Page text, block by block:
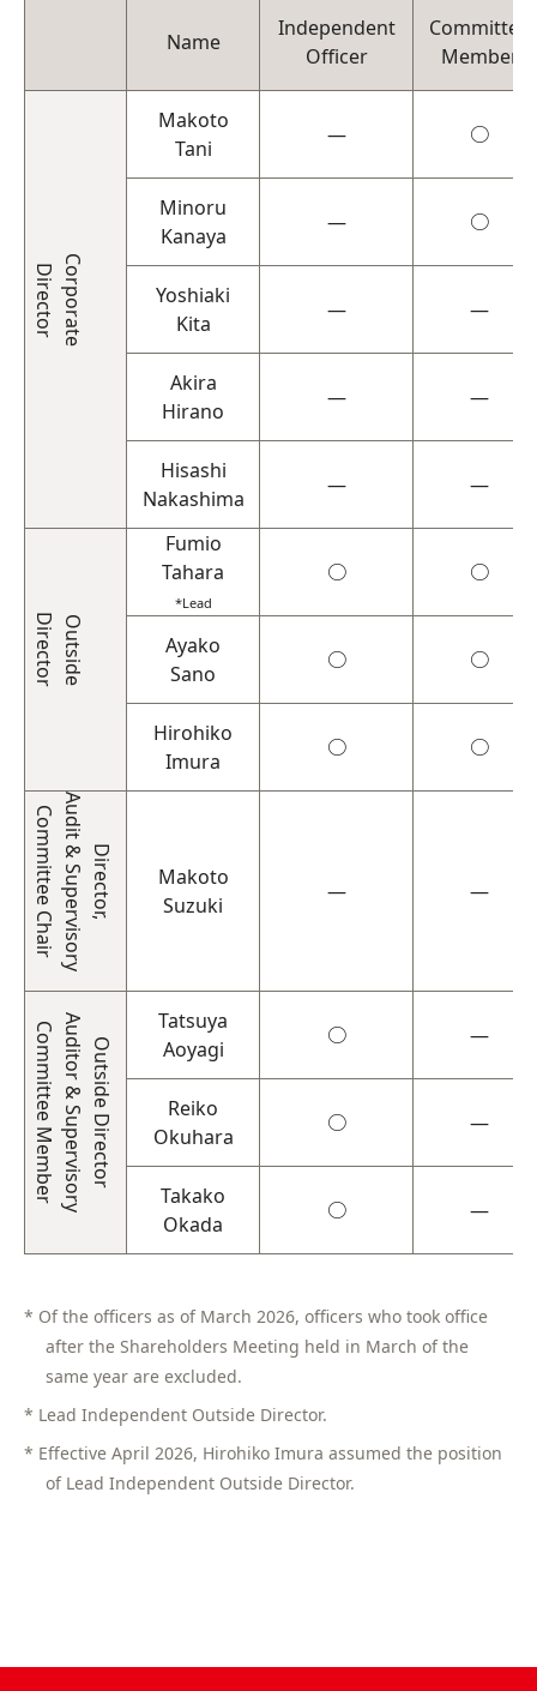
Name
Independent
Officer
Committee
Member
Corporate
Director
Makoto
Tani
― ○
Minoru
Kanaya
― ○
Yoshiaki
Kita
― ―
Akira
Hirano
― ―
Hisashi
Nakashima
― ―
Outside
Director
Fumio
Tahara
*Lead
○ ○
Ayako
Sano
○ ○
Hirohiko
Imura
○ ○
Director,
Audit & Supervisory
Committee Chair
Makoto
Suzuki
― ―
Outside Director
Auditor & Supervisory
Committee Member
Tatsuya
Aoyagi
○ ―
Reiko
Okuhara
○ ―
Takako
Okada
○ ―
* Of the officers as of March 2026, officers who took office
after the Shareholders Meeting held in March of the
same year are excluded.
* Lead Independent Outside Director.
* Effective April 2026, Hirohiko Imura assumed the position
of Lead Independent Outside Director.